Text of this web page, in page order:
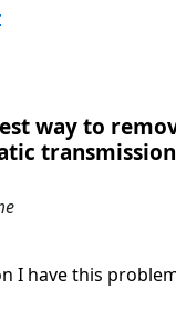
way to
transmission
I have this